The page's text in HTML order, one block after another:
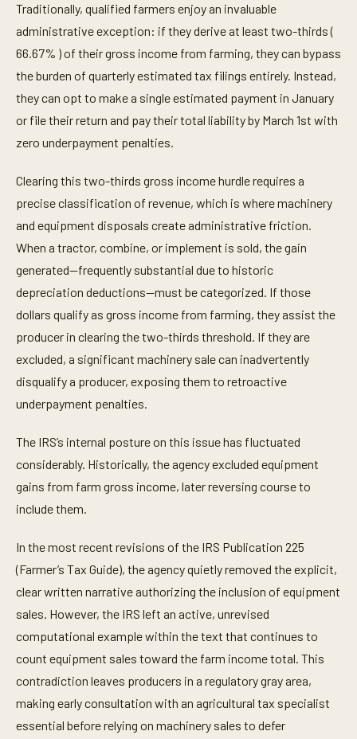
Traditionally, qualified farmers enjoy an invaluable
administrative exception: if they derive at least two-thirds (
66.67% ) of their gross income from farming, they can bypass
the burden of quarterly estimated tax filings entirely. Instead,
they can opt to make a single estimated payment in January
or file their return and pay their total liability by March 1st with
zero underpayment penalties.
Clearing this two-thirds gross income hurdle requires a
precise classification of revenue, which is where machinery
and equipment disposals create administrative friction.
When a tractor, combine, or implement is sold, the gain
generated—frequently substantial due to historic
depreciation deductions—must be categorized. If those
dollars qualify as gross income from farming, they assist the
producer in clearing the two-thirds threshold. If they are
excluded, a significant machinery sale can inadvertently
disqualify a producer, exposing them to retroactive
underpayment penalties.
The IRS’s internal posture on this issue has fluctuated
considerably. Historically, the agency excluded equipment
gains from farm gross income, later reversing course to
include them.
In the most recent revisions of the IRS Publication 225
(Farmer’s Tax Guide), the agency quietly removed the explicit,
clear written narrative authorizing the inclusion of equipment
sales. However, the IRS left an active, unrevised
computational example within the text that continues to
count equipment sales toward the farm income total. This
contradiction leaves producers in a regulatory gray area,
making early consultation with an agricultural tax specialist
essential before relying on machinery sales to defer